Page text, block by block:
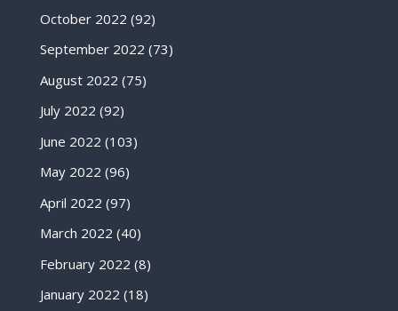
October 2022 (92)
September 2022 (73)
August 2022 (75)
July 2022 (92)
June 2022 (103)
May 2022 (96)
April 2022 (97)
March 2022 (40)
February 2022 (8)
January 2022 (18)